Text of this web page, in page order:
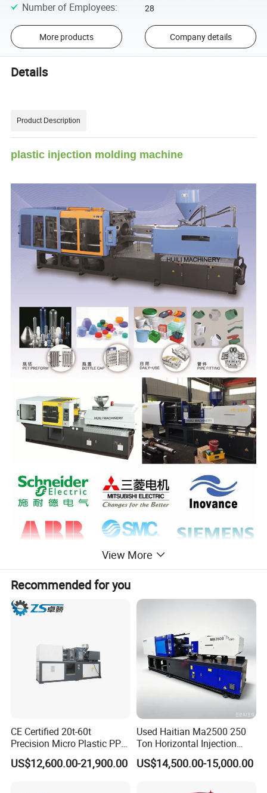
Number of Employees: 28
More products Company details
Details
Product Description
plastic injection molding machine
Strong Technical design ability, Stable quality, and large produ
ction capability, Famous brand.
Specifications
2.European technology and world-famous spare parts
3.Easy to operate and maintain
View More
Recommended for you
CE Certified 20t-60t
Precision Micro Plastic PP
PE Lab Sample Testing
Small Batch Production
US$12,600.00-21,900.00
Used Haitian Ma2500 250
Ton Horizontal Injection
Molding Machine
US$14,500.00-15,000.00